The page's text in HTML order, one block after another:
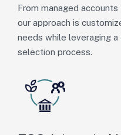
From managed
our approach is
needs while leveraging
selection process.